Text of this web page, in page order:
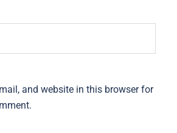
and website in this browser for